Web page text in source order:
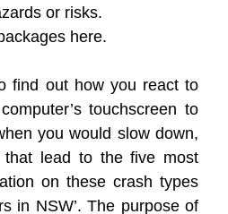
or risks.
here.
find out how you react to
touchscreen to
you would slow down,
lead to the five most
on these crash types
in NSW’. The purpose of